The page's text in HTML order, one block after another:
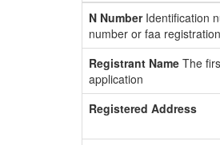
N NumberIdentification
number or faa
Registrant Name The
application
Registered Address